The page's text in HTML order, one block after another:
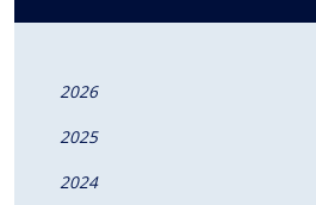
2026
2025
2024